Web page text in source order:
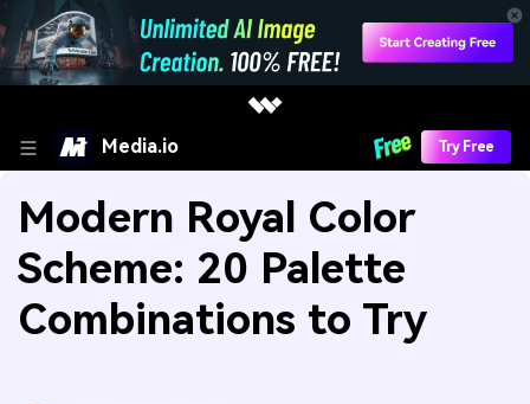
Media.io Try Free
Modern Royal Color
Scheme: 20 Palette
Combinations to Try